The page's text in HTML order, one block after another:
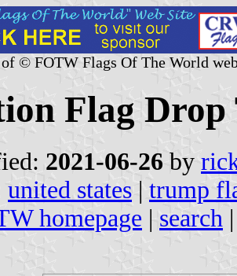
© FOTW Flags Of The World
Flag
2021-06-26 by
united states | trump
homepage | search